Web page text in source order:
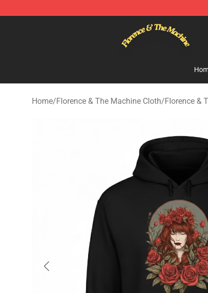
Florence & The Machine Shop - Official Florence
Home/Florence & The Machine Cloth/Florence &